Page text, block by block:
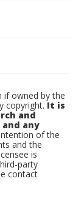
if owned by the
copyright.It is
and
any
of the
and the
is
party
contact